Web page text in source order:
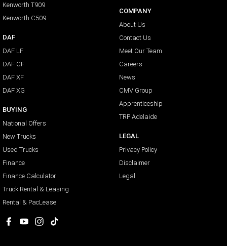
Kenworth T909
Kenworth C509
DAF
DAF LF
DAF CF
DAF XF
DAF XG
BUYING
National Offers
New Trucks
Used Trucks
Finance
Finance Calculator
Truck Rental & Leasing
Rental & PacLease
COMPANY
About Us
Contact Us
Meet Our Team
Careers
News
CMV Group
Apprenticeship
TRP Adelaide
LEGAL
Privacy Policy
Disclaimer
Legal